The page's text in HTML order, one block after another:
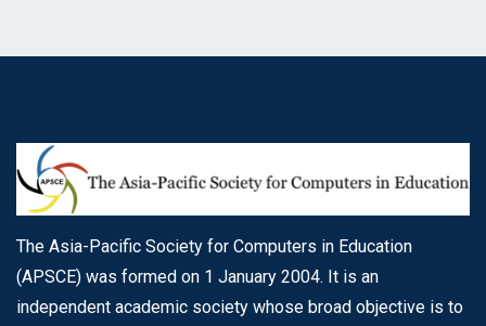
The Asia-Pacific Society for Computers in Education
(APSCE) was formed on 1 January 2004. It is an
independent academic society whose broad objective is to